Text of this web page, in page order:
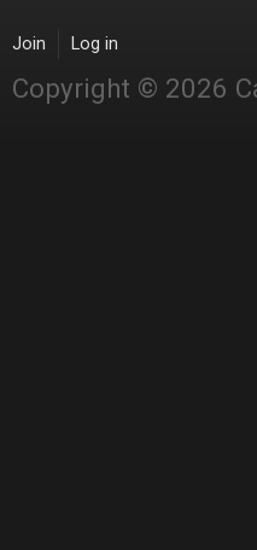
Join Log in
Copyright © 2026